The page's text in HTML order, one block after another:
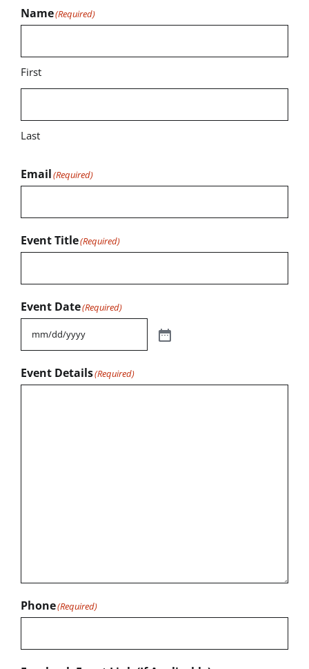
Name(Required)
First
Last
Email(Required)
Event Title(Required)
Event Date(Required)
Event Details(Required)
Phone(Required)